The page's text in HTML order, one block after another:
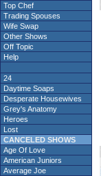
Top Chef
Trading Spouses
Wife Swap
Other Shows
Off Topic
Help
24
Daytime Soaps
Desperate Housewives
Grey's Anatomy
Heroes
Lost
CANCELED SHOWS
Age Of Love
American Juniors
Average Joe